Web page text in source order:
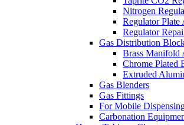
Nitrogen
Regulator Plate
Regulator
Gas Distribution
Brass Manifold
Chrome Plated
Extruded
Gas Blenders
Gas Fittings
For Mobile
Carbonation